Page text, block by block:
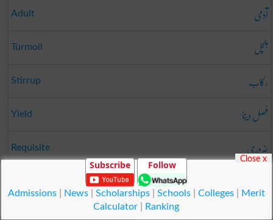
Adult آدمی
Turmoil ہلچل
Stirrup رکاب
Yield فصل دینا
Requisite ضروری
© Copyright Result.pk 2025-2026
Subscribe Follow
Admissions| News| Scholarships| Schools| Colleges|
Merit
Calculator
Ranking
Close x